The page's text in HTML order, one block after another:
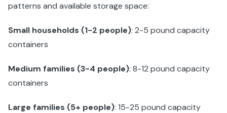
patterns and available storage space:
Small households (1-2 people): 2-5 pound capacity
containers
Medium families (3-4 people): 8-12 pound capacity
containers
Large families (5+ people): 15-25 pound capacity